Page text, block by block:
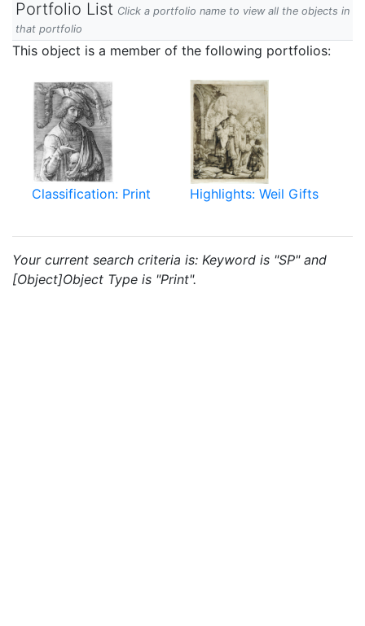
Portfolio List Click a portfolio name to view all the objects in
that portfolio
This object is a member of the following portfolios:
Classification: Print Highlights: Weil Gifts
Your current search criteria is: Keyword is "SP" and
[Object]Object Type is "Print".